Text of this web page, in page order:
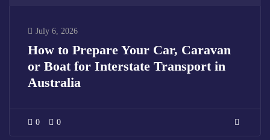
July 6, 2026
How to Prepare Your Car, Caravan
or Boat for Interstate Transport in
Australia
0 0